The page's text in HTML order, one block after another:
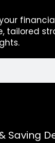
tailored
Saving